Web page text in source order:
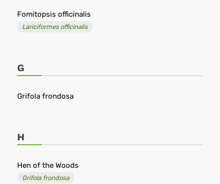
Fomitopsis officinalis
Lariciformes officinalis
G
Grifola frondosa
H
Hen of the Woods
Grifola frondosa